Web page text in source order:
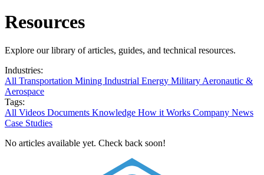
Resources
Explore our library of articles, guides, and technical resources.
Industries:
All Transportation Mining Industrial Energy Military Aeronautic &
Aerospace
Tags:
All Videos Documents Knowledge How it Works Company News
Case Studies
No articles available yet. Check back soon!